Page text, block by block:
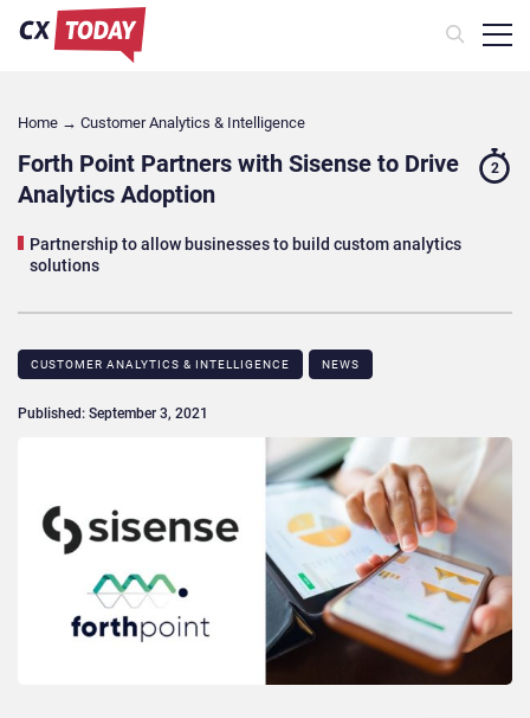
Home → Customer Analytics & Intelligence
Forth Point Partners with Sisense to Drive
Analytics Adoption
Partnership to allow businesses to build custom analytics
solutions
2
CUSTOMER ANALYTICS & INTELLIGENCE NEWS
Published: September 3, 2021